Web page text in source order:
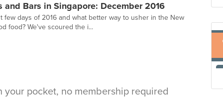
and Bars in Singapore: December 2016
few days of 2016 and what better way to usher in the New
food? We've scoured the i...
pocket, no membership required